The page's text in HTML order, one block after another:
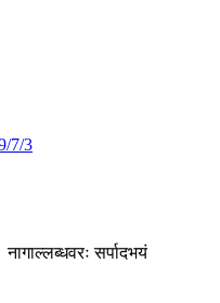
7/3
सर्पादभयं